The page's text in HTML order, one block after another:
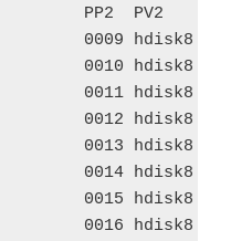
PP2  PV2
0009
0010
0011
0012
0013
0014
0015
0016